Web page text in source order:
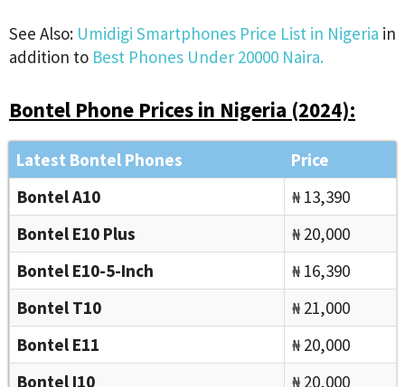
See Also: Umidigi Smartphones Price List in Nigeria in
addition to Best Phones Under 20000 Naira.
Bontel Phone Prices in Nigeria (2024):
Latest Bontel Phones
Price
Bontel A10
₦ 13,390
Bontel E10 Plus
₦ 20,000
Bontel E10-5-Inch
₦ 16,390
Bontel T10
₦ 21,000
Bontel E11
₦ 20,000
Bontel I10
₦ 20,000